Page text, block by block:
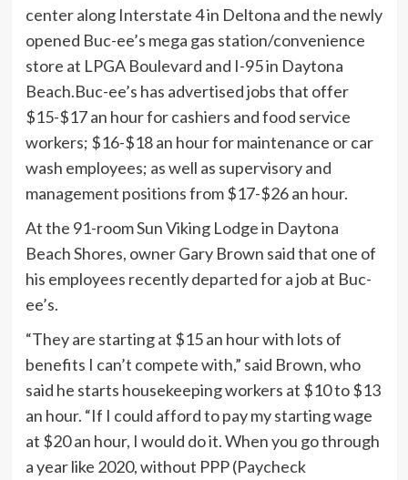
center along Interstate 4 in Deltona and the newly
opened Buc-ee’s mega gas station/convenience
store at LPGA Boulevard and I-95 in Daytona
Beach.Buc-ee’s has advertised jobs that offer
$15-$17 an hour for cashiers and food service
workers; $16-$18 an hour for maintenance or car
wash employees; as well as supervisory and
management positions from $17-$26 an hour.
At the 91-room Sun Viking Lodge in Daytona
Beach Shores, owner Gary Brown said that one of
his employees recently departed for a job at Buc-
ee’s.
“They are starting at $15 an hour with lots of
benefits I can’t compete with,” said Brown, who
said he starts housekeeping workers at $10 to $13
an hour. “If I could afford to pay my starting wage
at $20 an hour, I would do it. When you go through
a year like 2020, without PPP (Paycheck